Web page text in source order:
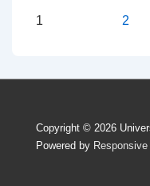
cellsPosts
1 2
Copyright © 2026
Powered by